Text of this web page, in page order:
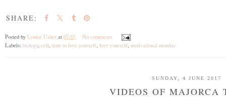
SHARE:
Posted by Louise Usher at 07:55
No comments
Labels: biology, cell how to love yourself love yourself motivational monday
SUNDAY, 4 JUNE 2017
VIDEOS OF MAJORCA